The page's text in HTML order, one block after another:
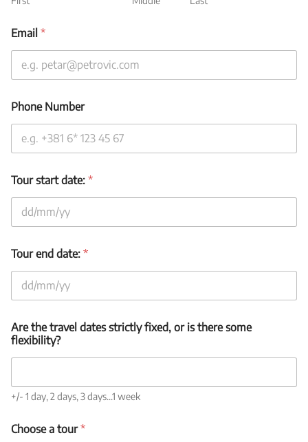
Email *
Phone Number
Tour start date: *
Tour end date: *
o
u
r
u
o
r
Are the travel dates strictly fixed, or is there some
flexibility?
+/- 1 day, 2 days, 3 days...1 week
Choose a tour*